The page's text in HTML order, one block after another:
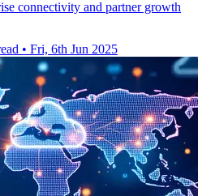
connectivity and partner growth
• Fri, 6th Jun 2025